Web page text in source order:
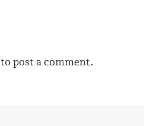
to post a comment.